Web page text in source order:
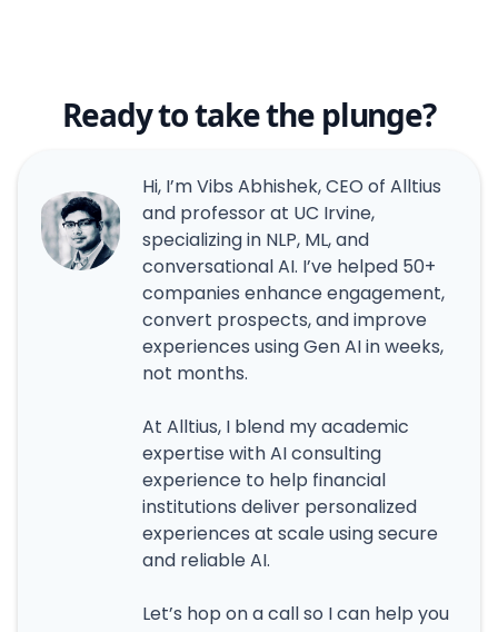
Ready to take the plunge?
Hi, I’m Vibs Abhishek, CEO of Alltius
and professor at UC Irvine,
specializing in NLP, ML, and
conversational AI. I’ve helped 50+
companies enhance engagement,
convert prospects, and improve
experiences using Gen AI in weeks,
not months.
At Alltius, I blend my academic
expertise with AI consulting
experience to help financial
institutions deliver personalized
experiences at scale using secure
and reliable AI.
Let’s hop on a call so I can help you